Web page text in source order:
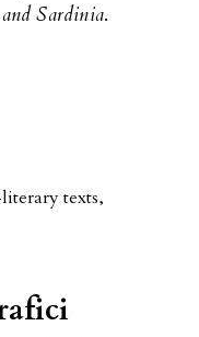
texts,
Sardinia.